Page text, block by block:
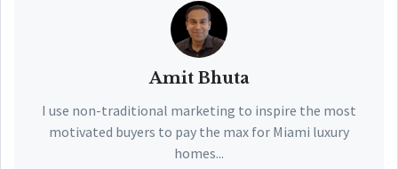
Amit Bhuta
I use non-traditional marketing to inspire the most
motivated buyers to pay the max for Miami luxury
homes...